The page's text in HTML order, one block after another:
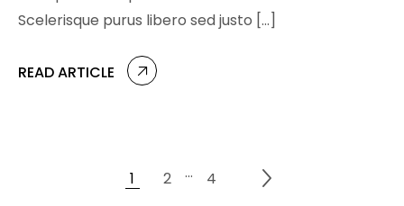
Scelerisque purus libero sed justo […]
READ ARTICLE
1 2 … 4